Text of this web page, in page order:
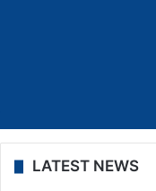
LATEST NEWS